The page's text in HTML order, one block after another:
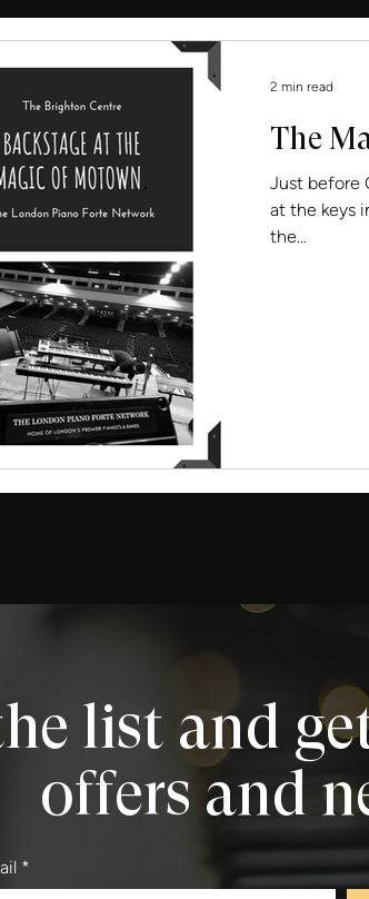
The
Just before
at the keys
the...
2 min read
list and
offers and
*